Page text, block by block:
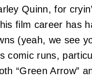
Quinn, for
film career has
(yeah, we see
comic runs,
“Green Arrow”